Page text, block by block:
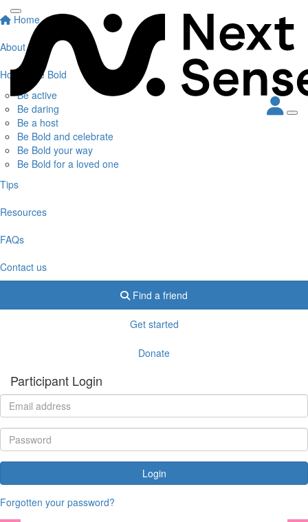
Home
About
How to Be Bold
Be active
Be daring
Be a host
Be Bold and celebrate
Be Bold your way
Be Bold for a loved one
Tips
Resources
FAQs
Contact us
Find a friend
Get started
Donate
Participant Login
Login
Forgotten your password?